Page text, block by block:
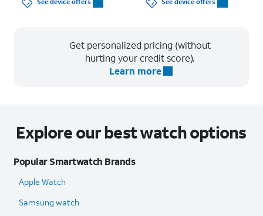
See device offers See device offers
Get personalized pricing (without
hurting your credit score).
Learn more
Explore our best watch options
Popular Smartwatch Brands
Apple Watch
Samsung watch